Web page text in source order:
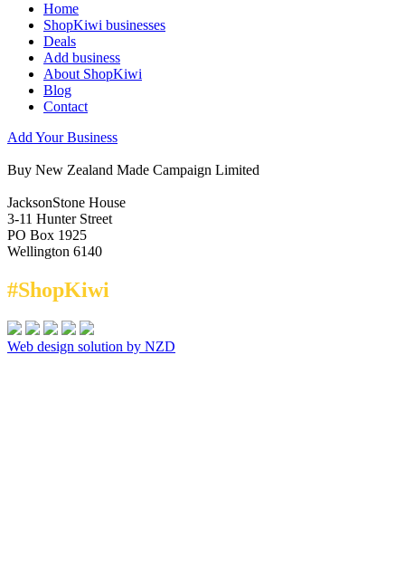
Home
ShopKiwi businesses
Deals
Add business
About ShopKiwi
Blog
Contact
Add Your Business
Buy New Zealand Made Campaign Limited
JacksonStone House
3-11 Hunter Street
PO Box 1925
Wellington 6140
#ShopKiwi
Web design solution by NZD